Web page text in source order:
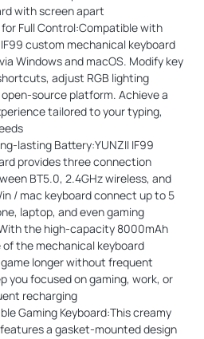
with screen apart
for Full Control:Compatible with
custom mechanical keyboard
Windows and macOS. Modify key
adjust RGB lighting
source platform. Achieve a
tailored to your typing,
lasting Battery:YUNZII IF99
provides three connection
BT5.0, 2.4GHz wireless, and
/ mac keyboard connect up to 5
laptop, and even gaming
the high-capacity 8000mAh
the mechanical keyboard
longer without frequent
you focused on gaming, work, or
recharging
Gaming Keyboard:This creamy
a gasket-mounted design